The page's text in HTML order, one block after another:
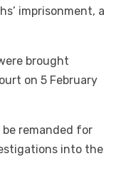
imprisonment, a
brought
on 5 February
remanded for
into the